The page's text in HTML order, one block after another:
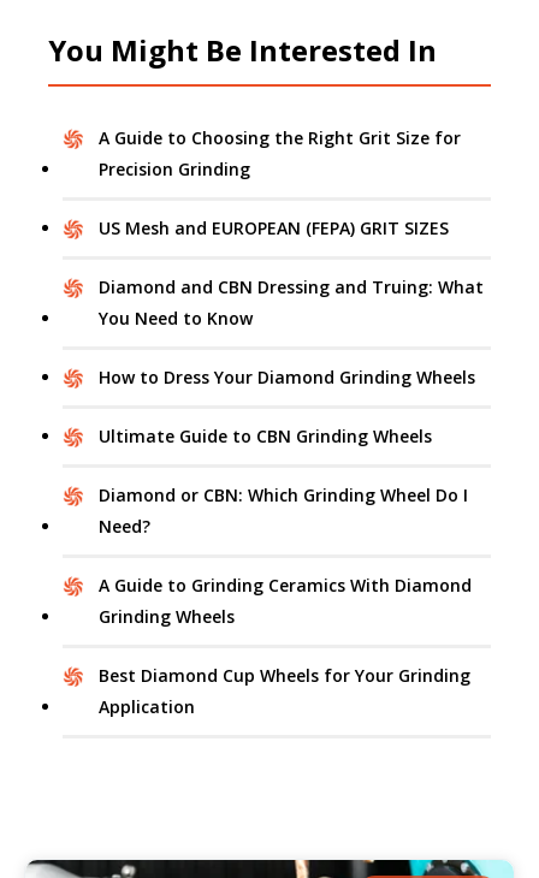
You Might Be Interested In
A Guide to Choosing the Right Grit Size for
Precision Grinding
US Mesh and EUROPEAN (FEPA) GRIT SIZES
Diamond and CBN Dressing and Truing: What
You Need to Know
How to Dress Your Diamond Grinding Wheels
Ultimate Guide to CBN Grinding Wheels
Diamond or CBN: Which Grinding Wheel Do I
Need?
A Guide to Grinding Ceramics With Diamond
Grinding Wheels
Best Diamond Cup Wheels for Your Grinding
Application